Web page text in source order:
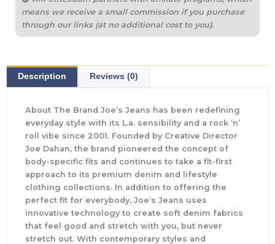
means we receive a small commission if you purchase
through our links (at no additional cost to you).
Description Reviews (0)
About The Brand Joe’s Jeans has been redefining
everyday style with its L.a. sensibility and a rock ‘n’
roll vibe since 2001. Founded by Creative Director
Joe Dahan, the brand pioneered the concept of
body-specific fits and continues to take a fit-first
approach to its premium denim and lifestyle
clothing collections. In addition to offering the
perfect fit for everybody, Joe’s Jeans uses
innovative technology to create soft denim fabrics
that feel good and stretch with you, but never
stretch out. With contemporary styles and